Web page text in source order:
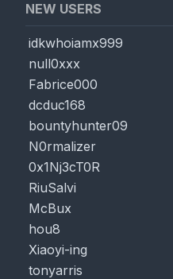
NEW USERS
idkwhoiamx999
null0xxx
Fabrice000
dcduc168
bountyhunter09
N0rmalizer
0x1Nj3cT0R
RiuSalvi
McBux
hou8
Xiaoyi-ing
tonyarris